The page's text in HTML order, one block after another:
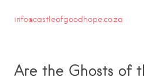
info@castleofgoodhope.co.za
Are the Ghosts of